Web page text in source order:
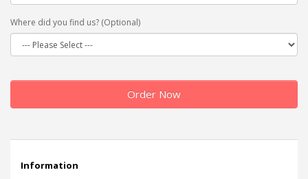
Where did you find us? (Optional)
Order Now
Information